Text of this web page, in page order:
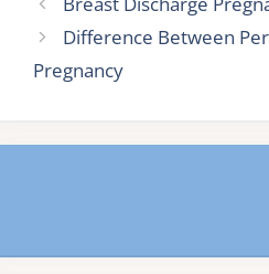
Difference Between
Pregnancy